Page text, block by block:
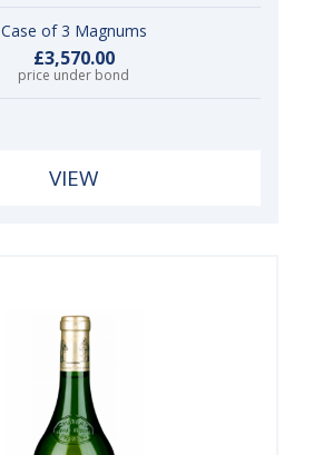
Case of 3 Magnums
£3,570.00
price under bond
VIEW